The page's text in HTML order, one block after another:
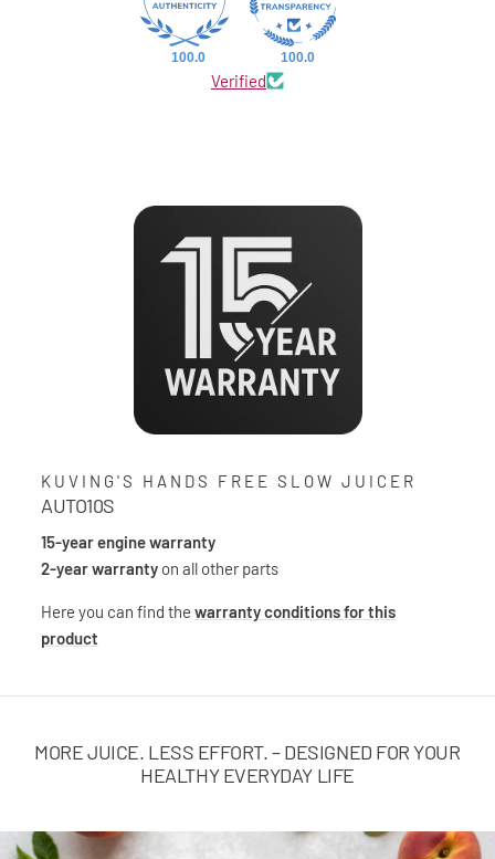
100.0 100.0
Verified
KUVING'S HANDS FREE SLOW JUICER
AUTO10S
15-year engine warranty
2-year warranty on all other parts
Here you can find the warranty conditions for this
product
MORE JUICE. LESS EFFORT. – DESIGNED FOR YOUR
HEALTHY EVERYDAY LIFE